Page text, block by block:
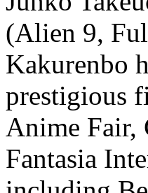
(Alien 9,
Kakurenbo
prestigious
Anime Fair,
Fantasia